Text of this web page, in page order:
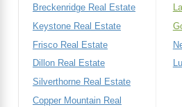
Breckenridge Real Estate
Keystone Real Estate
Frisco Real Estate
Dillon Real Estate
Silverthorne Real Estate
Copper Mountain Real